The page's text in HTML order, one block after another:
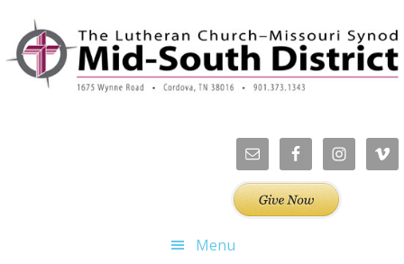
primary
navigation
main
content
footer
Menu